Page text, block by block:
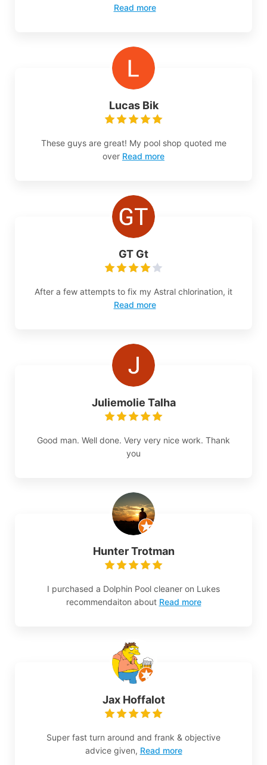
Read more
Lucas Bik
These guys are great! My pool shop quoted me
over Read more
GT Gt
After a few attempts to fix my Astral chlorination, it
Read more
Juliemolie Talha
Good man. Well done. Very very nice work. Thank
you
Hunter Trotman
I purchased a Dolphin Pool cleaner on Lukes
recommendaiton about Read more
Jax Hoffalot
Super fast turn around and frank & objective
advice given, Read more